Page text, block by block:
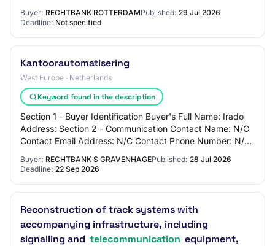
Buyer: RECHTBANK ROTTERDAMPublished: 29 Jul 2026
Deadline: Not specified
Kantoorautomatisering
West Europe · Netherlands
Keyword found in the description
Section 1 - Buyer Identification Buyer's Full Name: Irado
Address: Section 2 - Communication Contact Name: N/C
Contact Email Address: N/C Contact Phone Number: N/C
Buyer: RECHTBANK S GRAVENHAGEPublished: 28 Jul 2026
Deadline: 22 Sep 2026
Reconstruction of track systems with
accompanying infrastructure, including
signalling and telecommunication equipment,